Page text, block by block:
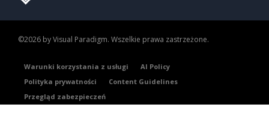
©2026 by Visual Paradigm. Wszelkie prawa zastrzeżone.
Warunki korzystania z usługi
AI Policy
Polityka prywatności
Content Guidelines
Przegląd zabezpieczeń